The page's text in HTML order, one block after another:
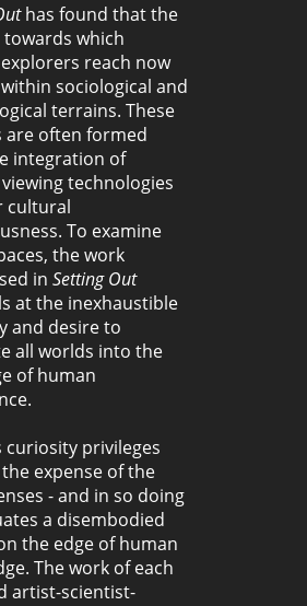
has found that the
which
reach now
sociological and
terrains. These
are often formed
integration of
technologies
cultural
To examine
the work
in Setting Out
at the inexhaustible
and desire to
all worlds into the
of human
curiosity privileges
expense of the
- and in so doing
a disembodied
the edge of human
The work of each
artist-scientist-